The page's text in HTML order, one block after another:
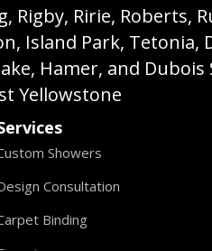
Ririe, Roberts,
Island Park,
Hamer, and
Yellowstone
Showers
Consultation
Binding